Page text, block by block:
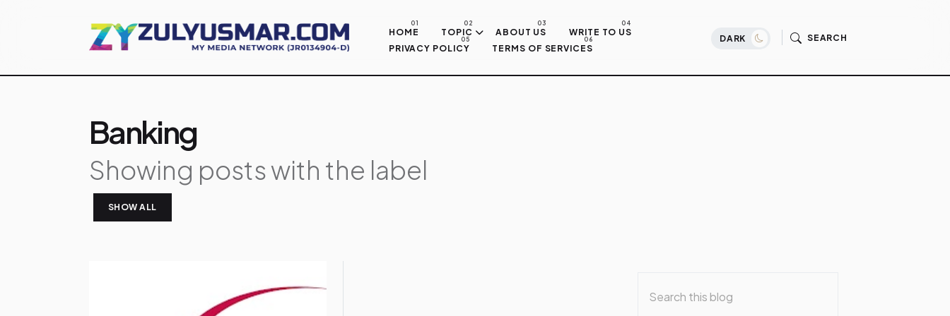
Skip to main content
HOME TOPIC ABOUT US
WRITE TO US
PRIVACY POLICY
TERMS OF SERVICES
DARK SEARCH
Showing posts with the label
Banking
SHOW ALL